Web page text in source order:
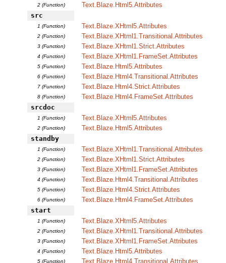
2 (Function)
Text.Blaze.Html5.Attributes
src
1 (Function) Text.Blaze.XHtml5.Attributes
2 (Function) Text.Blaze.XHtml1.Transitional.Attributes
3 (Function) Text.Blaze.XHtml1.Strict.Attributes
4 (Function) Text.Blaze.XHtml1.FrameSet.Attributes
5 (Function) Text.Blaze.Html5.Attributes
6 (Function) Text.Blaze.Html4.Transitional.Attributes
7 (Function) Text.Blaze.Html4.Strict.Attributes
8 (Function)
Text.Blaze.Html4.FrameSet.Attributes
srcdoc
1 (Function) Text.Blaze.XHtml5.Attributes
2 (Function)
Text.Blaze.Html5.Attributes
standby
1 (Function) Text.Blaze.XHtml1.Transitional.Attributes
2 (Function) Text.Blaze.XHtml1.Strict.Attributes
3 (Function) Text.Blaze.XHtml1.FrameSet.Attributes
4 (Function) Text.Blaze.Html4.Transitional.Attributes
5 (Function) Text.Blaze.Html4.Strict.Attributes
6 (Function)
Text.Blaze.Html4.FrameSet.Attributes
start
1 (Function) Text.Blaze.XHtml5.Attributes
2 (Function) Text.Blaze.XHtml1.Transitional.Attributes
3 (Function) Text.Blaze.XHtml1.FrameSet.Attributes
4 (Function) Text.Blaze.Html5.Attributes
5 (Function) Text.Blaze.Html4.Transitional.Attributes